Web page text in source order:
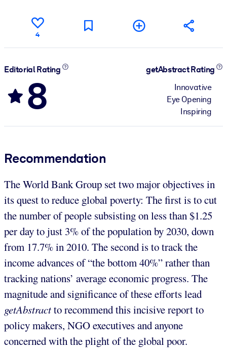
4
Editorial Rating
8
getAbstract Rating
Innovative
Eye Opening
Inspiring
Recommendation
The World Bank Group set two major objectives in
its quest to reduce global poverty: The first is to cut
the number of people subsisting on less than $1.25
per day to just 3% of the population by 2030, down
from 17.7% in 2010. The second is to track the
income advances of “the bottom 40%” rather than
tracking nations’ average economic progress. The
magnitude and significance of these efforts lead
getAbstractto recommend this incisive report to
policy makers, NGO executives and anyone
concerned with the plight of the global poor.